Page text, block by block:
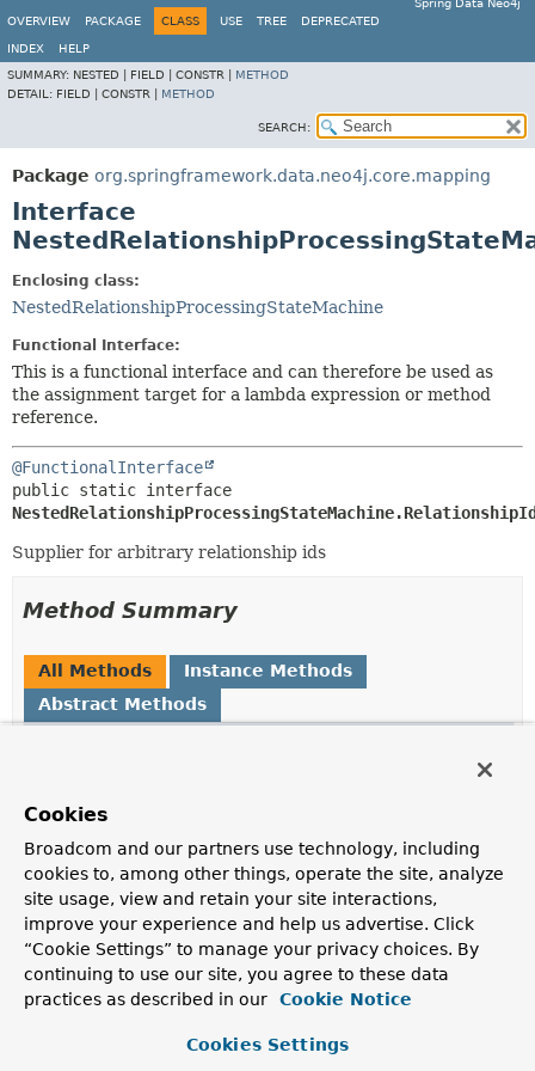
Spring Data Neo4j
OVERVIEW
PACKAGE CLASS USE TREE DEPRECATED
INDEX
HELP
SUMMARY: NESTED | FIELD | CONSTR | METHOD
DETAIL: FIELD | CONSTR | METHOD
SEARCH:
Package org.springframework.data.neo4j.core.mapping
Interface
Enclosing class:
NestedRelationshipProcessingStateMachine
Functional Interface:
This is a functional interface and can therefore be used as
the assignment target for a lambda expression or method
reference.
@FunctionalInterface
Supplier for arbitrary relationship ids
Method Summary
All Methods
Instance Methods
Abstract Methods
Optional
Neo4jPersistentProperty
Object fromId,Object toId)
Method Details
Cookies
Broadcom and our partners use technology, including
cookies to, among other things, operate the site, analyze
site usage, view and retain your site interactions,
improve your experience and help us advertise. Click
“Cookie Settings” to manage your privacy choices. By
continuing to use our site, you agree to these data
practices as described in our
Cookie Notice
Cookies Settings